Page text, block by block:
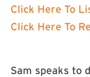
Click Here To
Click Here To
Sam speaks to